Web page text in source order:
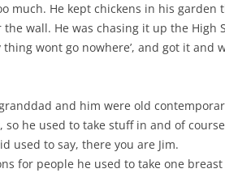
much. He kept chickens in his garden
wall. He was chasing it up the High
wont go nowhere’, and got it and
and him were old
he used to take stuff in and of
used to say, there you are Jim.
for people he used to take one